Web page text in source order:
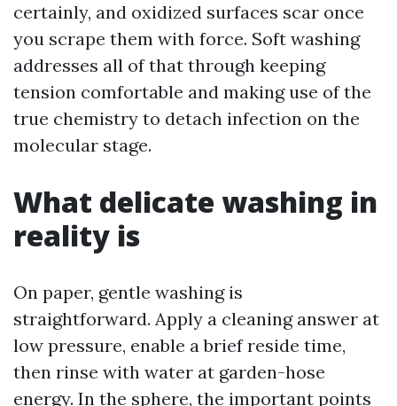
certainly, and oxidized surfaces scar once
you scrape them with force. Soft washing
addresses all of that through keeping
tension comfortable and making use of the
true chemistry to detach infection on the
molecular stage.
What delicate washing in
reality is
On paper, gentle washing is
straightforward. Apply a cleaning answer at
low pressure, enable a brief reside time,
then rinse with water at garden-hose
energy. In the sphere, the important points